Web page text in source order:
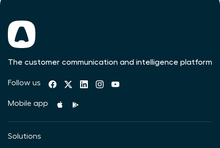
The customer communication and intelligence platform
Follow us
Mobile app
Solutions